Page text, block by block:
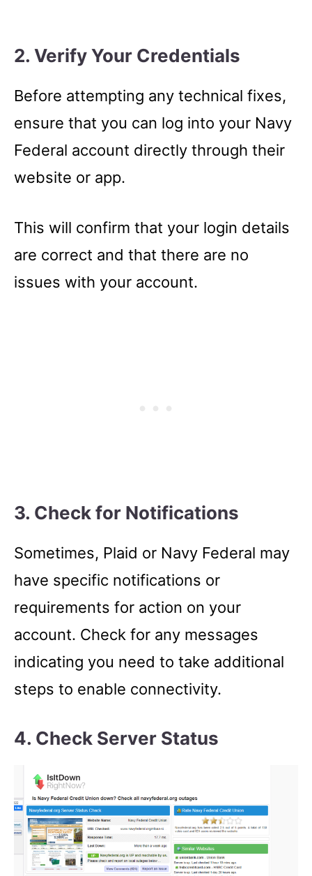
2. Verify Your Credentials
Before attempting any technical fixes,
ensure that you can log into your Navy
Federal account directly through their
website or app.
This will confirm that your login details
are correct and that there are no
issues with your account.
3. Check for Notifications
Sometimes, Plaid or Navy Federal may
have specific notifications or
requirements for action on your
account. Check for any messages
indicating you need to take additional
steps to enable connectivity.
4. Check Server Status